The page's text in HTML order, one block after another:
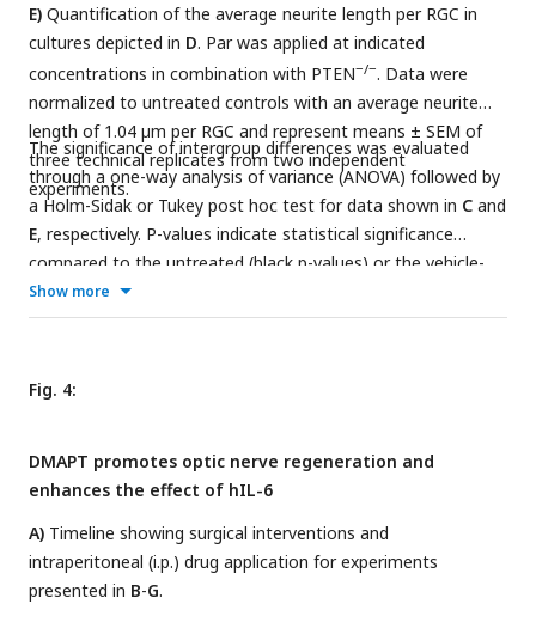
E) Quantification of the average neurite length per RGC in
cultures depicted in D. Par was applied at indicated
concentrations in combination with PTEN−/−. Data were
normalized to untreated controls with an average neurite
length of 1.04 µm per RGC and represent means ± SEM of
three technical replicates from two independent
experiments.
The significance of intergroup differences was evaluated
through a one-way analysis of variance (ANOVA) followed by
a Holm-Sidak or Tukey post hoc test for data shown in C and
E, respectively. P-values indicate statistical significance
compared to the untreated (black p-values) or the vehicle-
treated PTEN
Dots represent values from three technical replicates of two
Show more
Fig. 4:
DMAPT promotes optic nerve regeneration and
enhances the effect of hIL-6
A) Timeline showing surgical interventions and
intraperitoneal (i.p.) drug application for experiments
presented in B-G.